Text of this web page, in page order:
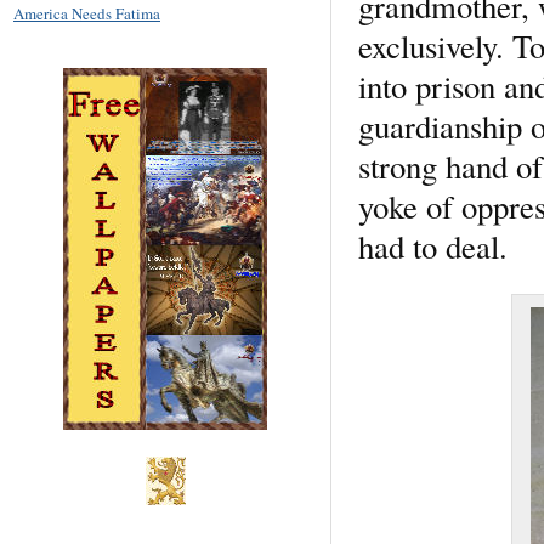
exclusively.
into prison
guardianship
strong hand
yoke of
had to deal.
America Needs Fatima